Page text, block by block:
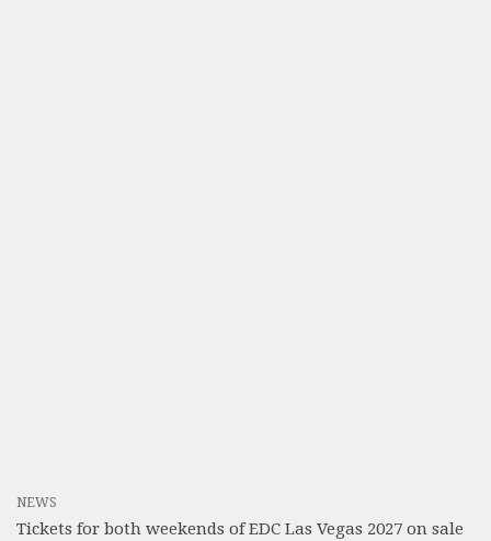
NEWS
Tickets for both weekends of EDC Las Vegas 2027 on sale